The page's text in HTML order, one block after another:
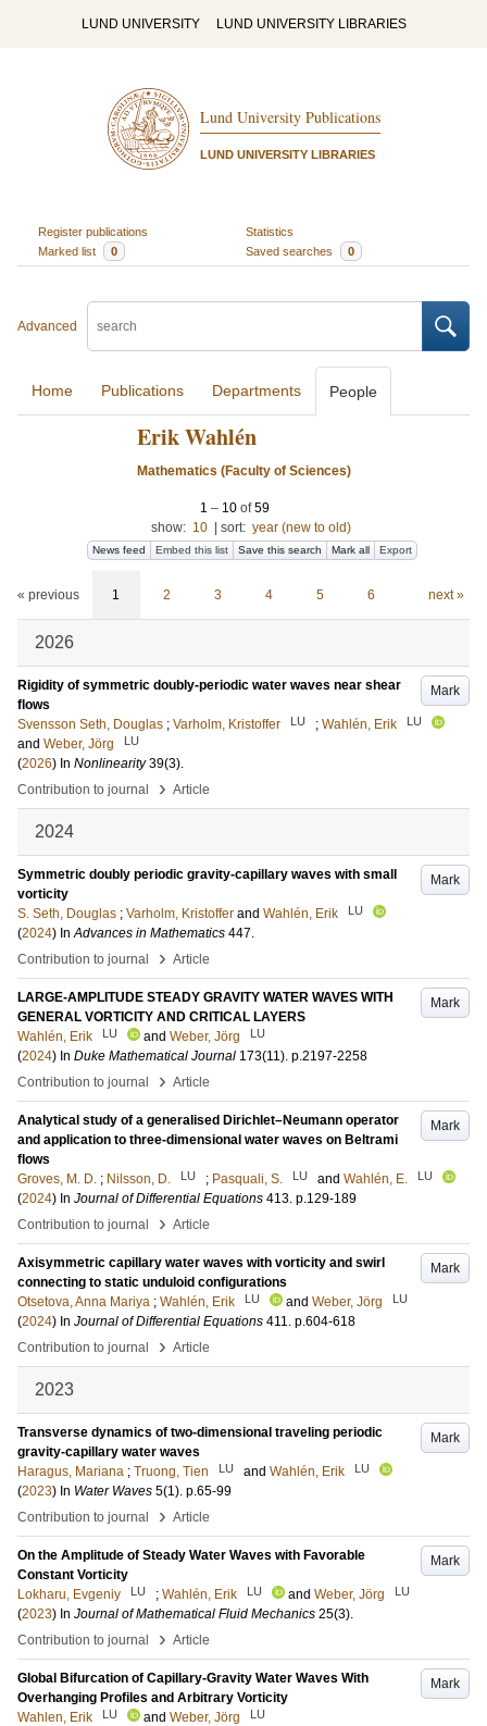
LUND UNIVERSITY LUND UNIVERSITY LIBRARIES
Lund University Publications
LUND UNIVERSITY LIBRARIES
Register publications
Statistics
Marked list
0 Saved searches 0
Advanced
Home Publications Departments People
Erik Wahlén
Mathematics (Faculty of Sciences)
1 – 10 of59
show: 10 sort: year (new to old)
News feed Embed this list Save this search Mark all Export
« previous 1 2 3 4 5 6 next »
2026
Mark
Rigidity of symmetric doubly-periodic water waves near shear
flows
Svensson Seth, Douglas ; Varholm, Kristoffer LU ; Wahlén, Erik LU
and Weber, Jörg LU
(2026) In Nonlinearity 39(3).
Contribution to journal
› Article
2024
Mark
Symmetric doubly periodic gravity-capillary waves with small
vorticity
S. Seth, Douglas ; Varholm, Kristoffer and Wahlén, Erik LU
(2024) InAdvances in Mathematics 447.
Contribution to journal
› Article
Mark
LARGE-AMPLITUDE STEADY GRAVITY WATER WAVES WITH
GENERAL VORTICITY AND CRITICAL LAYERS
Wahlén, Erik
LU and Weber, Jörg LU
(2024) In Duke Mathematical Journal 173(11). p.2197-2258
Contribution to journal
› Article
Mark
Analytical study of a generalised Dirichlet–Neumann operator
and application to three-dimensional water waves on Beltrami
flows
Groves, M. D. ; Nilsson, D. LU ; Pasquali, S. LU and Wahlén, E. LU
(2024) In Journal of Differential Equations 413. p.129-189
Contribution to journal
› Article
Mark
Axisymmetric capillary water waves with vorticity and swirl
connecting to static unduloid configurations
Otsetova, Anna Mariya ; Wahlén, Erik LU and Weber, Jörg LU
(2024) In Journal of Differential Equations 411. p.604-618
Contribution to journal
› Article
2023
Mark
Transverse dynamics of two-dimensional traveling periodic
gravity-capillary water waves
Haragus, Mariana ; Truong, Tien LU and Wahlén, Erik LU
(2023) In Water Waves 5(1). p.65-99
Contribution to journal
› Article
Mark
On the Amplitude of Steady Water Waves with Favorable
Constant Vorticity
Lokharu, Evgeniy
LU ; Wahlén, Erik LU and Weber, Jörg LU
(2023) In Journal of Mathematical Fluid Mechanics 25(3).
Contribution to journal
› Article
Mark
Global Bifurcation of Capillary-Gravity Water Waves With
Overhanging Profiles and Arbitrary Vorticity
Wahlen, Erik
LU and Weber, Jörg LU